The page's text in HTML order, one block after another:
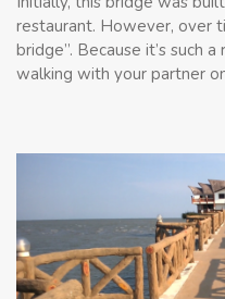
restaurant. However, over
bridge”. Because it’s such
walking with your partner